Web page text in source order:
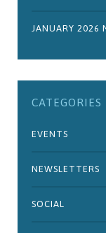
JANUARY 2026
CATEGORIES
EVENTS
NEWSLETTERS
SOCIAL